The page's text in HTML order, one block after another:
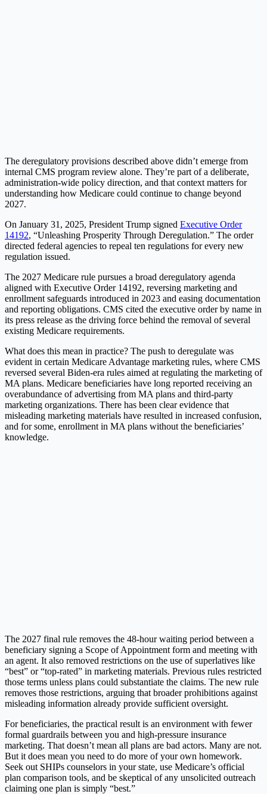
The deregulatory provisions described above didn’t emerge from
internal CMS program review alone. They’re part of a deliberate,
administration-wide policy direction, and that context matters for
understanding how Medicare could continue to change beyond
2027.
On January 31, 2025, President Trump signed Executive Order
14192, “Unleashing Prosperity Through Deregulation.” The order
directed federal agencies to repeal ten regulations for every new
regulation issued.
The 2027 Medicare rule pursues a broad deregulatory agenda
aligned with Executive Order 14192, reversing marketing and
enrollment safeguards introduced in 2023 and easing documentation
and reporting obligations. CMS cited the executive order by name in
its press release as the driving force behind the removal of several
existing Medicare requirements.
What does this mean in practice? The push to deregulate was
evident in certain Medicare Advantage marketing rules, where CMS
reversed several Biden-era rules aimed at regulating the marketing of
MA plans. Medicare beneficiaries have long reported receiving an
overabundance of advertising from MA plans and third-party
marketing organizations. There has been clear evidence that
misleading marketing materials have resulted in increased confusion,
and for some, enrollment in MA plans without the beneficiaries’
knowledge.
The 2027 final rule removes the 48-hour waiting period between a
beneficiary signing a Scope of Appointment form and meeting with
an agent. It also removed restrictions on the use of superlatives like
“best” or “top-rated” in marketing materials. Previous rules restricted
those terms unless plans could substantiate the claims. The new rule
removes those restrictions, arguing that broader prohibitions against
misleading information already provide sufficient oversight.
For beneficiaries, the practical result is an environment with fewer
formal guardrails between you and high-pressure insurance
marketing. That doesn’t mean all plans are bad actors. Many are not.
But it does mean you need to do more of your own homework.
Seek out SHIPs counselors in your state, use Medicare’s official
plan comparison tools, and be skeptical of any unsolicited outreach
claiming one plan is simply “best.”